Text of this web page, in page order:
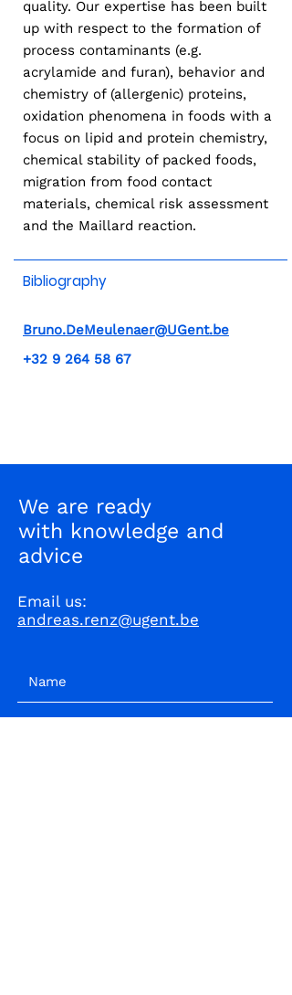
quality. Our expertise has been built
up with respect to the formation of
process contaminants (e.g.
acrylamide and furan), behavior and
chemistry of (allergenic) proteins,
oxidation phenomena in foods with a
focus on lipid and protein chemistry,
chemical stability of packed foods,
migration from food contact
materials, chemical risk assessment
and the Maillard reaction.
Bibliography
Bruno.DeMeulenaer@UGent.be
+32 9 264 58 67
We are ready
with knowledge and
advice
Email us:
andreas.renz@ugent.be